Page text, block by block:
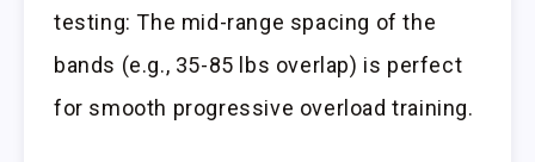
testing: The mid-range spacing of the
bands (e.g., 35-85 lbs overlap) is perfect
for smooth progressive overload training.